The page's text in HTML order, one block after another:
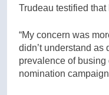
Trudeau testified
“My concern was
didn’t understand
prevalence of busing
nomination